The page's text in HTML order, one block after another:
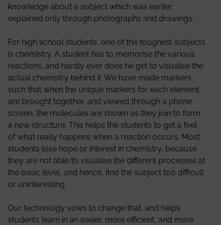
knowledge about a subject which was earlier
explained only through photographs and drawings.
For high school students, one of the toughest subjects
is chemistry. A student has to memorise the various
reactions, and hardly ever does he get to visualise the
actual chemistry behind it. We have made markers
such that when the unique markers for each element
are brought together, and viewed through a phone
screen, the molecules are shown as they join to form
a new structure. This helps the students to get a feel
of what really happens when a reaction occurs. Most
students lose hope or interest in chemistry, because
they are not able to visualise the different processes at
the basic level, and hence, find the subject too difficult
or uninteresting.
Our technology vows to change that, and helps
students learn in an easier, more efficient, and more